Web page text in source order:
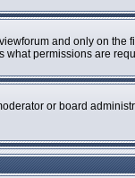
and only on
permissions are
or board